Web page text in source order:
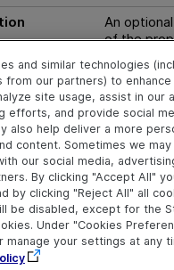
An
of the
will appear
area when
the
Properties
Connect
Community & Blogs
Try nowOpenText on
OpenText on
OpenText
and similar technologies
from our partners) to enhance
site usage, assist in our
efforts, and provide social
also help deliver a more
content. Sometimes we may
our social media,
By clicking "Accept All"
by clicking "Reject All" all
be disabled, except for the
Under "Cookies
manage your settings at any